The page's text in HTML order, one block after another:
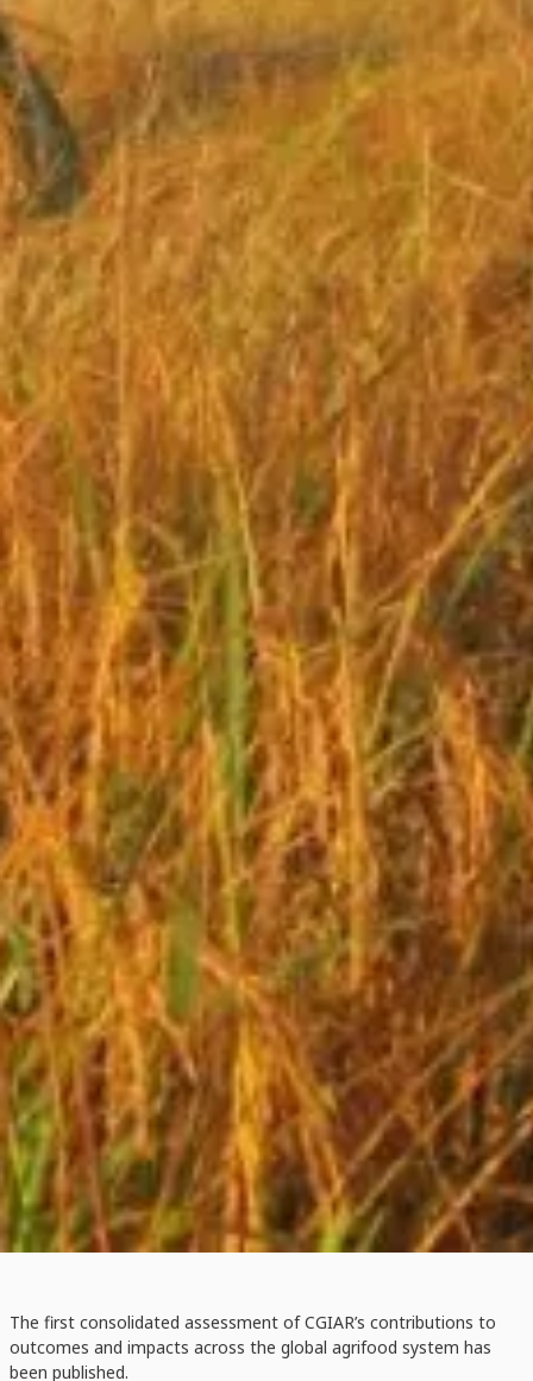
The first consolidated assessment of CGIAR’s contributions to
outcomes and impacts across the global agrifood system has
been published.